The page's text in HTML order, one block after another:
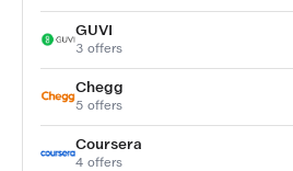
GUVI
3 offers
Chegg
5 offers
Coursera
4 offers